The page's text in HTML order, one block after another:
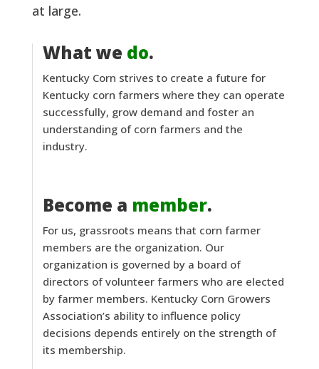
at large.
What we do.
Kentucky Corn strives to create a future for
Kentucky corn farmers where they can operate
successfully, grow demand and foster an
understanding of corn farmers and the
industry.
Become a member.
For us, grassroots means that corn farmer
members are the organization. Our
organization is governed by a board of
directors of volunteer farmers who are elected
by farmer members. Kentucky Corn Growers
Association’s ability to influence policy
decisions depends entirely on the strength of
its membership.